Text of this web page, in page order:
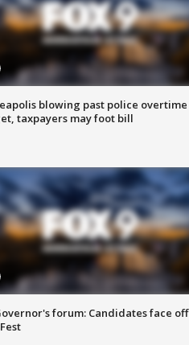
blowing past police overtime
taxpayers may foot bill
forum: Candidates face off